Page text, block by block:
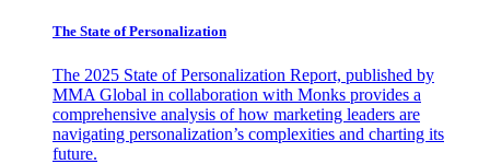
The State of Personalization
The 2025 State of Personalization Report, published by
MMA Global in collaboration with Monks provides a
comprehensive analysis of how marketing leaders are
navigating personalization’s complexities and charting its
future.